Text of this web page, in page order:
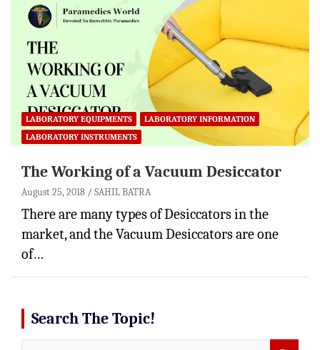
LABORATORY EQUIPMENTS
LABORATORY INFORMATION
LABORATORY INSTRUMENTS
The Working of a Vacuum Desiccator
August 25, 2018 SAHIL BATRA
There are many types of Desiccators in the
market, and the Vacuum Desiccators are one
of…
Search The Topic!